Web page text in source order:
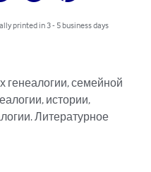
printed in 3 - 5 business days
генеалогии, семейной
истории,
Литературное